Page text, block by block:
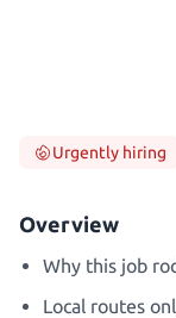
Urgently hiring
Overview
Why this job
Local routes